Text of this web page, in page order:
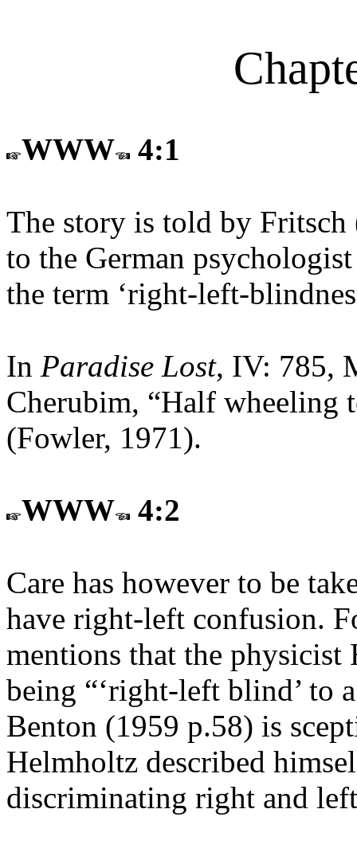
WWW 4:1
The story is told by
to the German
the term ‘right-left-
In Paradise Lost, IV: 785,
Cherubim, “Half wheeling
(Fowler, 1971).
WWW 4:2
Care has however to be
have right-left confusion.
mentions that the physicist
being “‘right-left blind’ to
Benton (1959 p.58) is
Helmholtz described
discriminating right and